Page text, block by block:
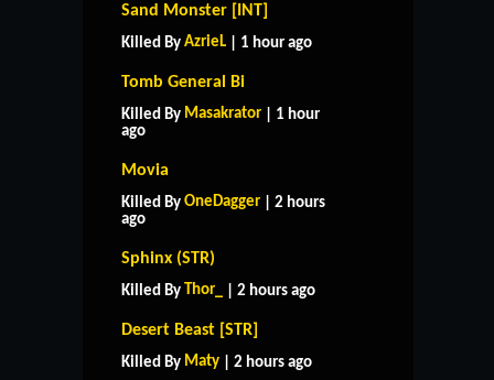
Sand Monster [INT]
Killed By AzrieL | 1 hour ago
Tomb General Bi
Killed By Masakrator | 1 hour
ago
Movia
Killed By OneDagger | 2 hours
ago
Sphinx (STR)
Killed By Thor_ | 2 hours ago
Desert Beast [STR]
Killed By Maty | 2 hours ago